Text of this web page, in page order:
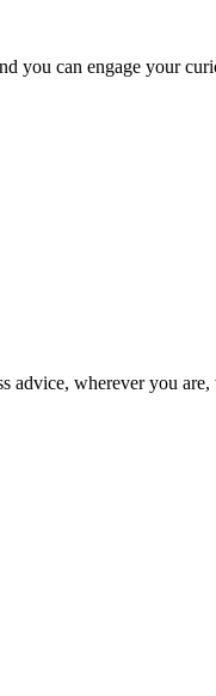
you can engage your
advice, wherever you